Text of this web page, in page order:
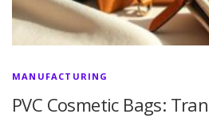
MANUFACTURING
PVC Cosmetic Bags: